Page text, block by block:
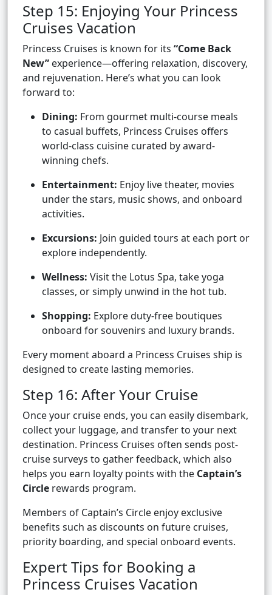
Step 15: Enjoying Your Princess
Cruises Vacation
Princess Cruises is known for its “Come Back
New” experience—offering relaxation, discovery,
and rejuvenation. Here’s what you can look
forward to:
Dining: From gourmet multi-course meals
to casual buffets, Princess Cruises offers
world-class cuisine curated by award-
winning chefs.
Entertainment: Enjoy live theater, movies
under the stars, music shows, and onboard
activities.
Excursions: Join guided tours at each port or
explore independently.
Wellness: Visit the Lotus Spa, take yoga
classes, or simply unwind in the hot tub.
Shopping: Explore duty-free boutiques
onboard for souvenirs and luxury brands.
Every moment aboard a Princess Cruises ship is
designed to create lasting memories.
Step 16: After Your Cruise
Once your cruise ends, you can easily disembark,
collect your luggage, and transfer to your next
destination. Princess Cruises often sends post-
cruise surveys to gather feedback, which also
helps you earn loyalty points with the Captain’s
Circle rewards program.
Members of Captain’s Circle enjoy exclusive
benefits such as discounts on future cruises,
priority boarding, and special onboard events.
Expert Tips for Booking a
Princess Cruises Vacation